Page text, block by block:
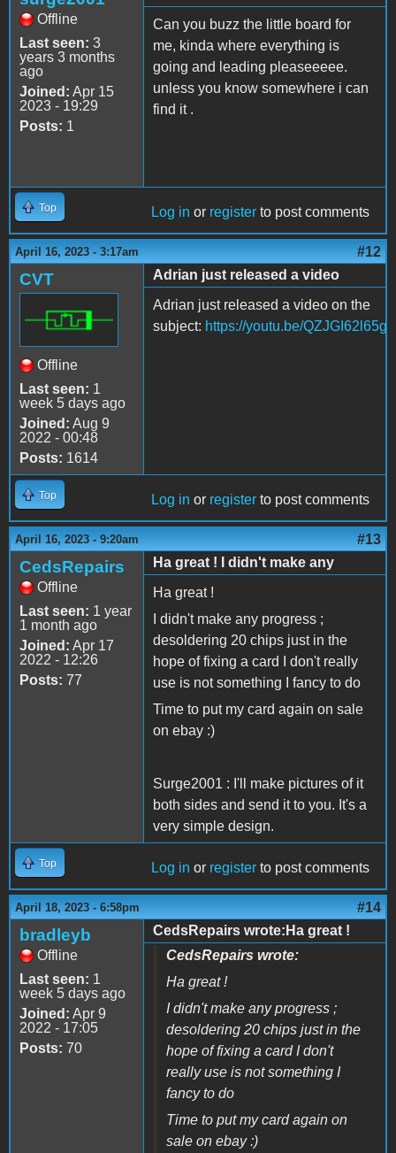
Offline
Last seen: 3
years 3 months
ago
Joined: Apr 15
2023 - 19:29
Posts: 1
Can you buzz the little board for
me, kinda where everything is
going and leading pleaseeeee.
unless you know somewhere i can
find it .
Top Log in or register to post comments
April 16, 2023 - 3:17am #12
CVT
Offline
Last seen: 1
week 5 days ago
Joined: Aug 9
2022 - 00:48
Posts: 1614
Adrian just released a video
Adrian just released a video on the
subject: https://youtu.be/QZJGI62l65g
Top Log in or register to post comments
April 16, 2023 - 9:20am #13
CedsRepairs
Offline
Last seen: 1 year
1 month ago
Joined: Apr 17
2022 - 12:26
Posts: 77
Ha great ! I didn't make any
Ha great !
I didn't make any progress ;
desoldering 20 chips just in the
hope of fixing a card I don't really
use is not something I fancy to do
Time to put my card again on sale
on ebay :)
Surge2001 : I'll make pictures of it
both sides and send it to you. It's a
very simple design.
Top Log in or register to post comments
April 18, 2023 - 6:58pm #14
bradleyb
Offline
Last seen: 1
week 5 days ago
Joined: Apr 9
2022 - 17:05
Posts: 70
CedsRepairs wrote:Ha great !
CedsRepairs wrote:
Ha great !
I didn't make any progress ;
desoldering 20 chips just in the
hope of fixing a card I don't
really use is not something I
fancy to do
Time to put my card again on
sale on ebay :)